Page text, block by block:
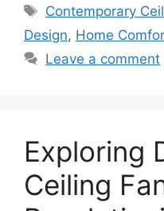
Tags
Contemporary
Design, Home
Leave a comment
Exploring
Ceiling